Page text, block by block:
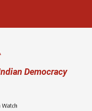
Democracy